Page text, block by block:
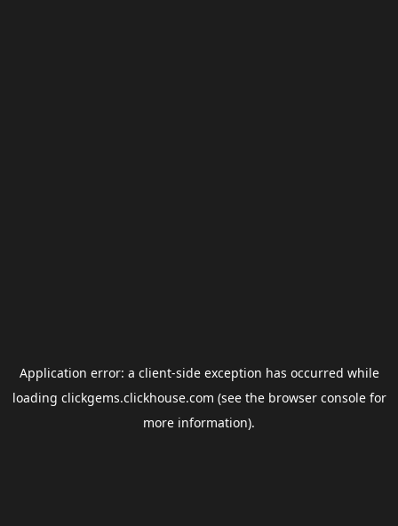
Application error: a client-side exception has occurred while
loading clickgems.clickhouse.com (see the browser consolefor
more information).